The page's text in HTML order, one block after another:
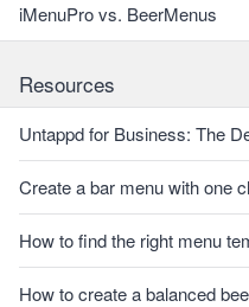
iMenuPro vs. BeerMenus
Resources
Untappd for Business: The
Create a bar menu with one
How to find the right menu
How to create a balanced